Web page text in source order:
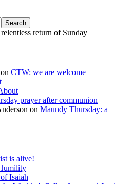
return of Sunday
on CTW: we are welcome
prayer after communion
on Maundy Thursday: a
is alive!
Isaiah